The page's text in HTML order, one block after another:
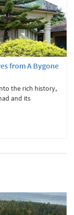
from A Bygone
the rich history,
and its